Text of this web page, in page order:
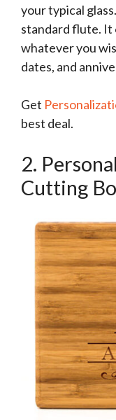
your typical
standard flute. It
whatever you
dates, and
Get
best deal.
2.
Cutting